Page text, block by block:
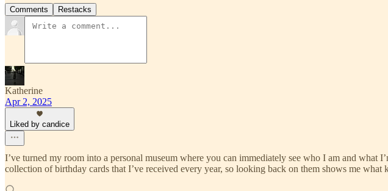
Comments Restacks
Katherine
Apr 2, 2025
Liked by candice
I’ve turned my room into a personal museum where you can immediately see who I am and what
collection of birthday cards that I’ve received every year, so looking back on them shows me what